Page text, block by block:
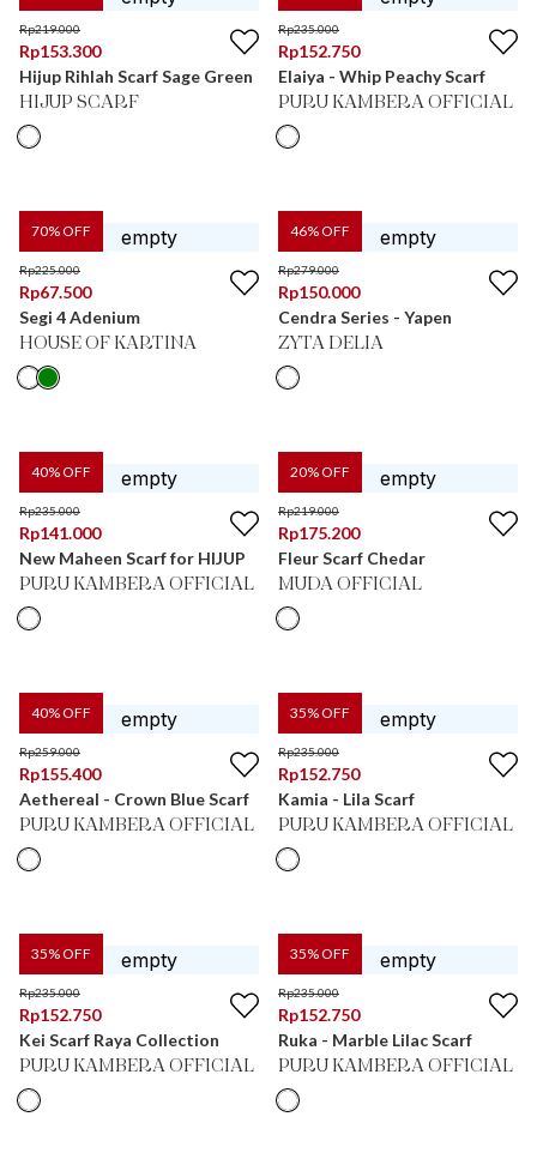
Rp219.000
Rp153.300
Hijup Rihlah Scarf Sage Green
HIJUP SCARF
Rp235.000
Rp152.750
Elaiya - Whip Peachy Scarf
PURU KAMBERA OFFICIAL
70% OFF
Rp225.000
Rp67.500
Segi 4 Adenium
HOUSE OF KARTINA
46% OFF
Rp279.000
Rp150.000
Cendra Series - Yapen
ZYTA DELIA
40% OFF
Rp235.000
Rp141.000
New Maheen Scarf for HIJUP
PURU KAMBERA OFFICIAL
20% OFF
Rp219.000
Rp175.200
Fleur Scarf Chedar
MUDA OFFICIAL
40% OFF
Rp259.000
Rp155.400
Aethereal - Crown Blue Scarf
PURU KAMBERA OFFICIAL
35% OFF
Rp235.000
Rp152.750
Kamia - Lila Scarf
PURU KAMBERA OFFICIAL
35% OFF
Rp235.000
Rp152.750
Kei Scarf Raya Collection
PURU KAMBERA OFFICIAL
35% OFF
Rp235.000
Rp152.750
Ruka - Marble Lilac Scarf
PURU KAMBERA OFFICIAL